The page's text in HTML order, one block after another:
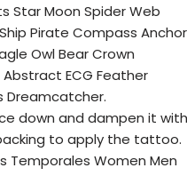
Star Moon Spider Web
Pirate Compass Anchor
Owl Bear Crown
ECG Feather
Dreamcatcher.
down and dampen it with
to apply the tattoo.
Temporales Women Men